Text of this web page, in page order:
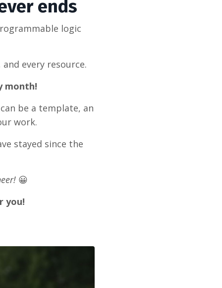
ends
logic
every resource.
month!
be a template, an
work.
stayed since the
😀
you!